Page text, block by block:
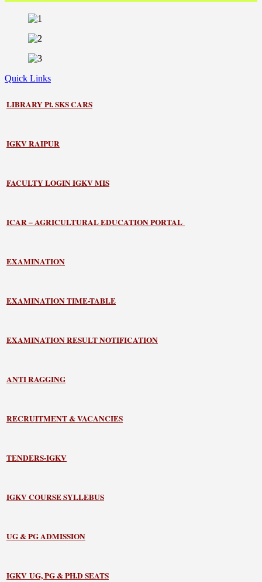
Quick Links
LIBRARYPt. SKS CARS
IGKV RAIPUR
FACULTY LOGIN IGKV MIS
ICAR – AGRICULTURAL EDUCATION PORTAL
EXAMINATION
EXAMINATION TIME-TABLE
EXAMINATION RESULT NOTIFICATION
ANTI RAGGING
RECRUITMENT & VACANCIES
TENDERS-IGKV
IGKV COURSE SYLLEBUS
UG & PG ADMISSION
IGKV UG, PG & PH.D SEATS